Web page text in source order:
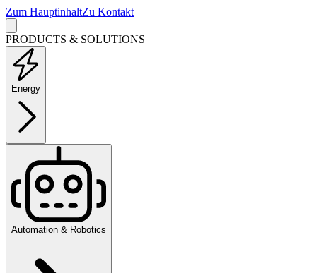
Zum HauptinhaltZu Kontakt
PRODUCTS & SOLUTIONS
Energy
Automation & Robotics